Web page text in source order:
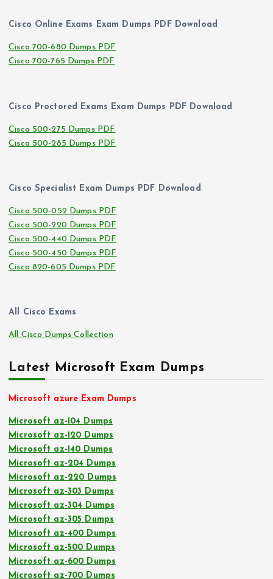
Cisco Online Exams Exam Dumps PDF Download
Cisco 700-680 Dumps PDF
Cisco 700-765 Dumps PDF
Cisco Proctored Exams Exam Dumps PDF Download
Cisco 500-275 Dumps PDF
Cisco 500-285 Dumps PDF
Cisco Specialist Exam Dumps PDF Download
Cisco 500-052 Dumps PDF
Cisco 500-220 Dumps PDF
Cisco 500-440 Dumps PDF
Cisco 500-450 Dumps PDF
Cisco 820-605 Dumps PDF
All Cisco Exams
All Cisco Dumps Collection
Latest Microsoft Exam Dumps
Microsoft azure Exam Dumps
Microsoft az-104 Dumps
Microsoft az-120 Dumps
Microsoft az-140 Dumps
Microsoft az-204 Dumps
Microsoft az-220 Dumps
Microsoft az-303 Dumps
Microsoft az-304 Dumps
Microsoft az-305 Dumps
Microsoft az-400 Dumps
Microsoft az-500 Dumps
Microsoft az-600 Dumps
Microsoft az-700 Dumps